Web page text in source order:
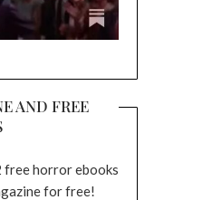
AND FREE
free horror ebooks
for free!